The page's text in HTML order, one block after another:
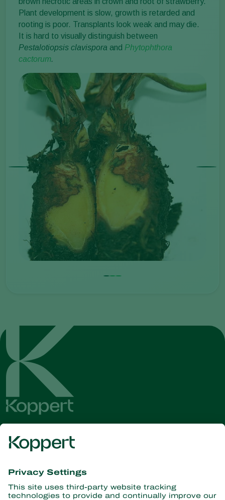
Plant development is slow, growth is retarded and
rooting is poor. Transplants look weak and may die.
It is hard to visually distinguish between
Pestalotiopsis clavispora and Phytophthora
cactorum.
Get the latest news and
information
Subscribe here